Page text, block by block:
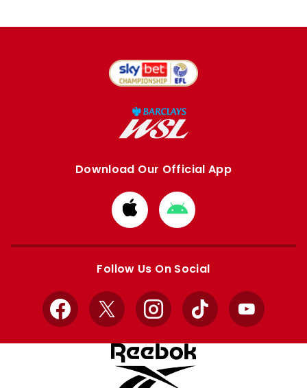
Download Our Official App
Download
from
Apple
Download
from
Google
Follow Us On Social
Facebook
X InstagramTikTok YouTube